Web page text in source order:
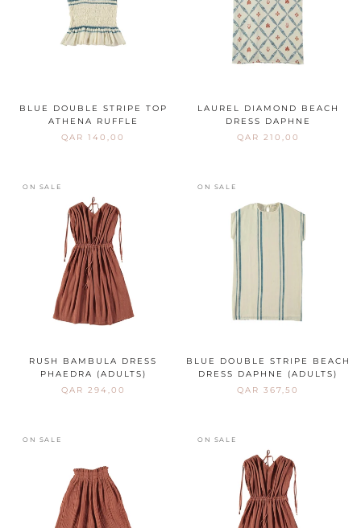
BLUE DOUBLE STRIPE TOP
ATHENA RUFFLE
QAR 140,00
LAUREL DIAMOND BEACH
DRESS DAPHNE
QAR 210,00
ON SALE
RUSH BAMBULA DRESS
PHAEDRA (ADULTS)
QAR 294,00
ON SALE
BLUE DOUBLE STRIPE BEACH
DRESS DAPHNE (ADULTS)
QAR 367,50
ON SALE ON SALE